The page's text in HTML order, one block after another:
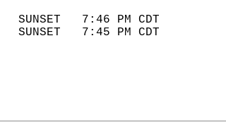
SUNSET
SUNSET   7:46 PM CDT
SUNSET   7:45 PM CDT